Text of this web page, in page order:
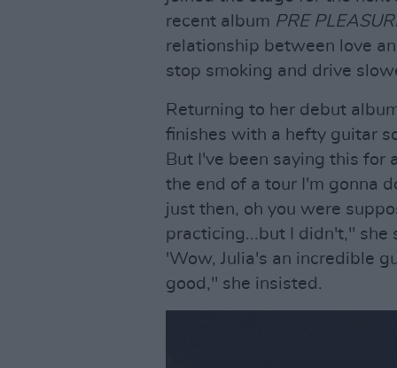
recent album PRE
relationship between love
stop smoking and drive
Returning to her debut
finishes with a hefty guitar
But I've been saying this for
the end of a tour I'm gonna
just then, oh you were
practicing...but I didn't," she
'Wow, Julia's an incredible
good," she insisted.